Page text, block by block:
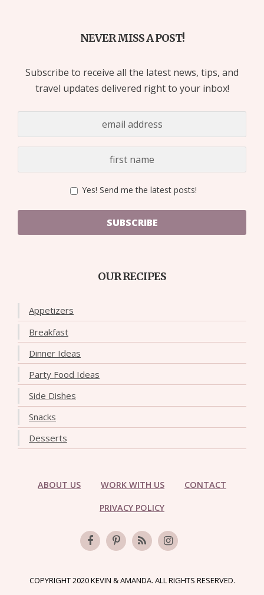
NEVER MISS A POST!
Subscribe to receive all the latest news, tips, and
travel updates delivered right to your inbox!
Yes! Send me the latest posts!
SUBSCRIBE
OUR RECIPES
Appetizers
Breakfast
Dinner Ideas
Party Food Ideas
Side Dishes
Snacks
Desserts
ABOUT US WORK WITH US CONTACT
PRIVACY POLICY
COPYRIGHT 2020 KEVIN & AMANDA. ALL RIGHTS RESERVED.